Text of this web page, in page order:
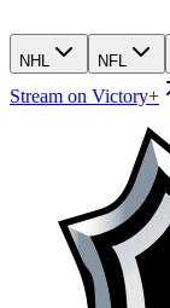
NHL NFL
Stream on Victory+